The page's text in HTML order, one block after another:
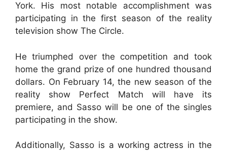
York. His most notable accomplishment was
participating in the first season of the reality
television show The Circle.
He triumphed over the competition and took
home the grand prize of one hundred thousand
dollars. On February 14, the new season of the
reality show Perfect Match will have its
premiere, and Sasso will be one of the singles
participating in the show.
Additionally, Sasso is a working actress in the